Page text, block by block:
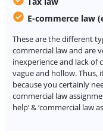
E-commerce law
These are the different
commercial law and are
inexperience and lack of
vague and hollow.
because you certainly
commercial law
help’ & ‘commercial law